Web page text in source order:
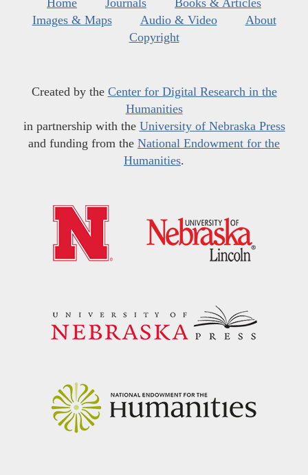
Home Journals
Books & Articles
Images & Maps
Audio & Video
About
Copyright
Created by the Center for Digital Research in the
Humanities
in partnership with the University of Nebraska Press
and funding from the National Endowment for the
Humanities.